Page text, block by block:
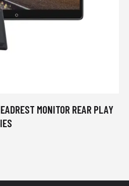
MONITOR REAR PLAY